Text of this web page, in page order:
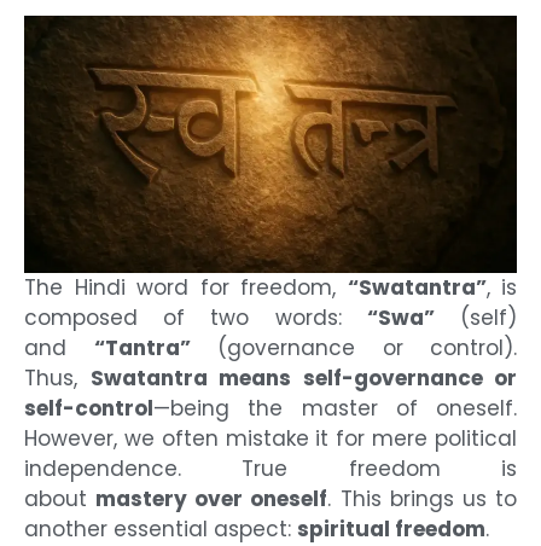
The Hindi word for freedom, “Swatantra”, is
composed of two words: “Swa”(self)
and “Tantra”(governance or control).
Thus, Swatantra means self-governance or
self-control—being the master of oneself.
However, we often mistake it for mere political
independence. True freedom is
about mastery over oneself. This brings us to
another essential aspect: spiritual freedom.